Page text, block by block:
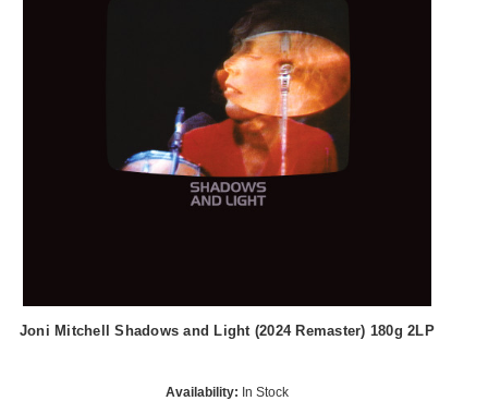
Joni Mitchell Shadows and Light (2024 Remaster) 180g 2LP
Availability: In Stock